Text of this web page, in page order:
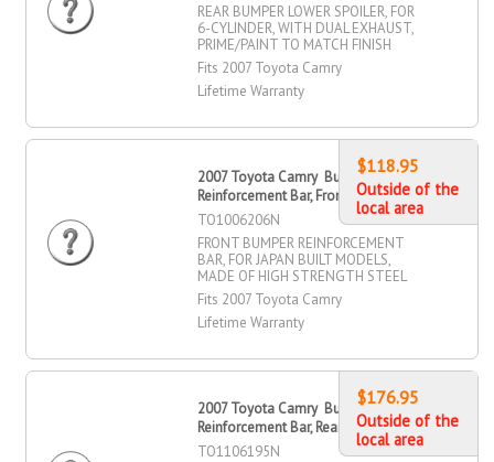
REAR BUMPER LOWER SPOILER, FOR
6-CYLINDER, WITH DUAL EXHAUST,
PRIME/PAINT TO MATCH FINISH
Fits 2007 Toyota Camry
Lifetime Warranty
2007 Toyota Camry Bumper
Reinforcement Bar, Front
TO1006206N
FRONT BUMPER REINFORCEMENT
BAR, FOR JAPAN BUILT MODELS,
MADE OF HIGH STRENGTH STEEL
Fits 2007 Toyota Camry
Lifetime Warranty
$118.95
Outside of the
local area
2007 Toyota Camry Bumper
Reinforcement Bar, Rear
TO1106195N
$176.95
Outside of the
local area